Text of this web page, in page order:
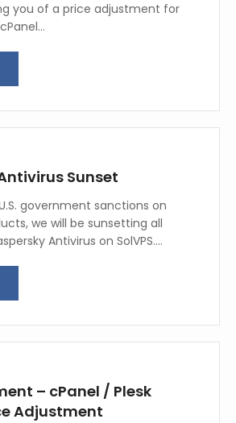
you of a price adjustment for
Sunset
government sanctions on
we will be sunsetting all
Antivirus on SolVPS.…
– cPanel / Plesk
Adjustment